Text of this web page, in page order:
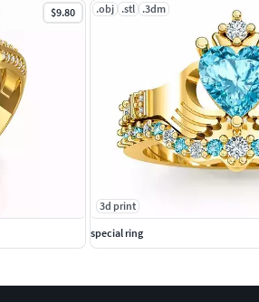
$9.80 .obj .stl .3dm
3d print
special ring